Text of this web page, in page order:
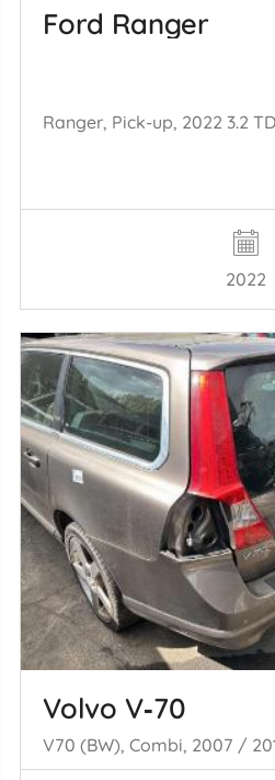
Ford Ranger
Ranger, Pick-up, 2022 3.2
2022
Volvo V‑70
V70 (BW), Combi, 2007 /